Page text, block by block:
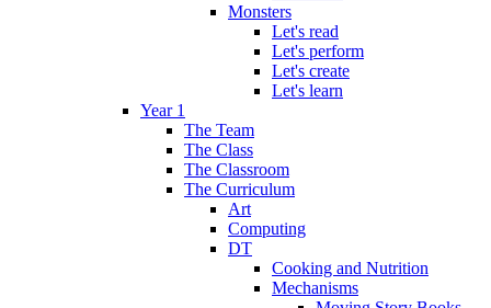
Monsters
Let's read
Let's perform
Let's create
Let's learn
Year 1
The Team
The Class
The Classroom
The Curriculum
Art
Computing
DT
Cooking and Nutrition
Mechanisms